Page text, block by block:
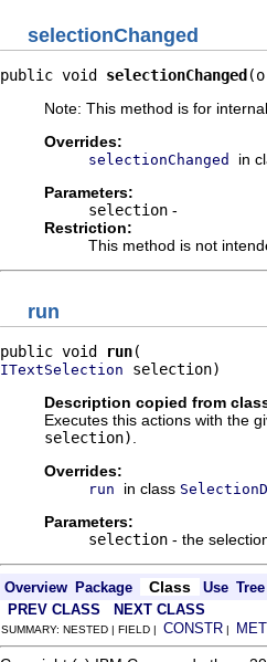
selectionChanged
public void selectionChanged
Note: This method is for
Overrides:
selectionChanged
in
Parameters:
selection -
Restriction:
This method is not
run
public void run
ITextSelection selection)
Description copied from
Executes this actions with the
selection)
Overrides:
run in class
Parameters:
selection - the
Overview Package Class Use Tree
PREV CLASS
NEXT CLASS
SUMMARY: NESTED | FIELD | CONSTR |